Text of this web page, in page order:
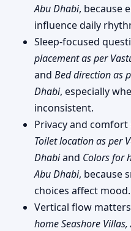
Abu Dhabi, because
influence daily
Sleep-focused
placement as per
and Bed direction as
Dhabi, especially
inconsistent.
Privacy and
Toilet location as per
Dhabiand Colors for
Abu Dhabi, because
choices affect mood.
Vertical flow
home Seashore